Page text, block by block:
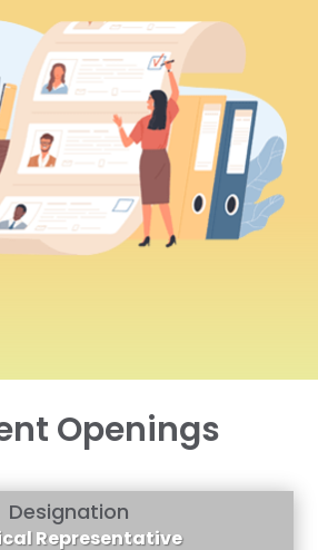
Openings
Designation
Representative